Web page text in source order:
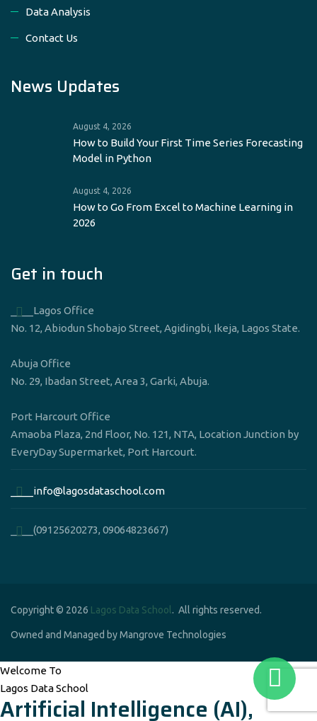
Data Analysis
Contact Us
News Updates
August 4, 2026
How to Build Your First Time Series Forecasting
Model in Python
August 4, 2026
How to Go From Excel to Machine Learning in
2026
Get in touch
____Lagos Office
No. 12, Abiodun Shobajo Street, Agidingbi, Ikeja, Lagos State.
Abuja Office
No. 29, Ibadan Street, Area 3, Garki, Abuja.
Port Harcourt Office
Amaoba Plaza, 2nd Floor, No. 121, NTA, Location Junction by
EveryDay Supermarket, Port Harcourt.
____info@lagosdataschool.com
____(09125620273, 09064823667)
Copyright © 2026 Lagos Data School. All rights reserved.
Owned and Managed by Mangrove Technologies
Welcome To
Lagos Data School
Artificial Intelligence (AI),